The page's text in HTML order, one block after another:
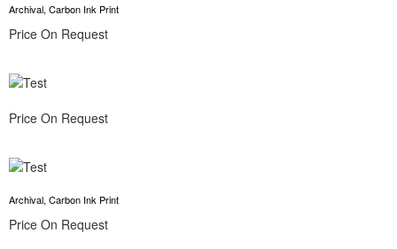
Archival, Carbon Ink Print
Price On Request
Price On Request
Archival, Carbon Ink Print
Price On Request